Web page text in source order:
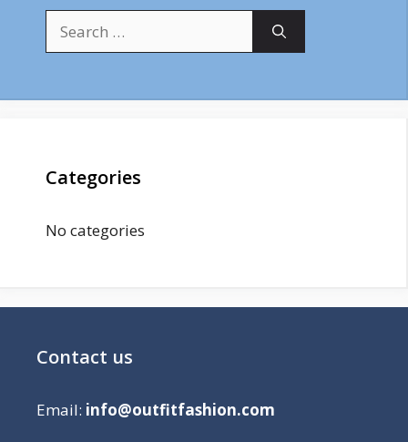
for:
Categories
No categories
Contact us
Email: info@outfitfashion.com